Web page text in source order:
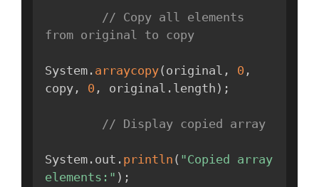
// Copy all elements
from original to copy
System . arraycopy( original , 0 ,
copy , 0 , original . length ) ;
// Display copied array
System . out . println ( "Copied array
elements:" ) ;